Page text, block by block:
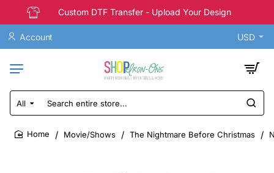
Custom DTF Transfer - Upload Your Design
Account USD
All
Search
entire
store...
Movie/Shows The Nightmare Before Christmas